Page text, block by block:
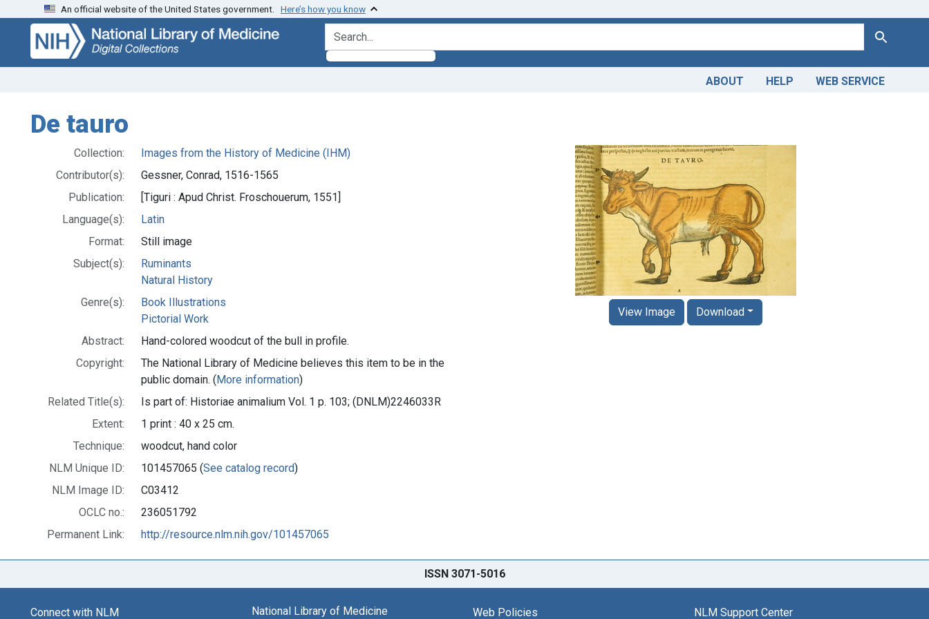
Skip
search
Skip to
main
content
An official website of the United States government. Here’s how you know
search for Search
ABOUT HELP WEB SERVICE
De tauro
Collection:
Images from the History of Medicine (IHM)
Contributor(s):
Gessner, Conrad, 1516-1565
Publication:
[Tiguri : Apud Christ. Froschouerum, 1551]
Language(s):
Latin
Format:
Still image
Subject(s):
Ruminants
Natural History
Genre(s):
Book Illustrations
Pictorial Work
Abstract:
Hand-colored woodcut of the bull in profile.
Copyright:
The National Library of Medicine believes this item to be in the
public domain. (More information)
Related Title(s):
Is part of: Historiae animalium Vol. 1 p. 103; (DNLM)2246033R
Extent:
1 print : 40 x 25 cm.
Technique:
woodcut, hand color
NLM Unique ID:
101457065 (See catalog record)
NLM Image ID:
C03412
OCLC no.:
236051792
Permanent Link:
http://resource.nlm.nih.gov/101457065
View Image Download
ISSN 3071-5016
Connect with NLM
National Library of Medicine
Web Policies NLM Support Center